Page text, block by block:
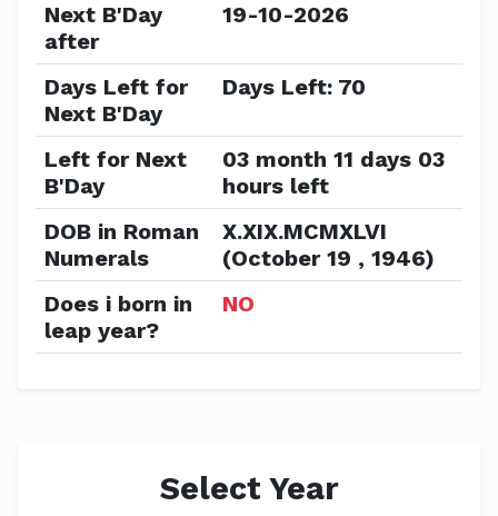
Next B'Day
after
19-10-2026
Days Left for
Next B'Day
Days Left: 70
Left for Next
B'Day
03 month 11 days 03
hours left
DOB in Roman
Numerals
X.XIX.MCMXLVI
(October 19 , 1946)
Does i born in
leap year?
NO
Select Year